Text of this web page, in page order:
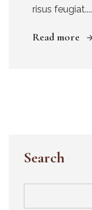
risus feugiat....
Read more
Search